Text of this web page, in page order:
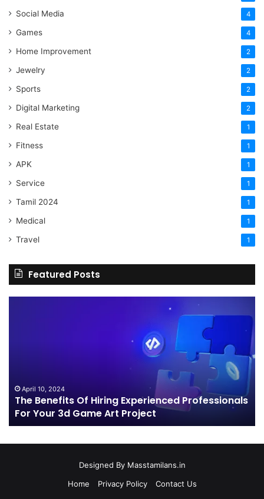
Social Media 4
Games 4
Home Improvement 2
Jewelry 2
Sports 2
Digital Marketing 2
Real Estate 1
Fitness 1
APK 1
Service 1
Tamil 2024 1
Medical 1
Travel 1
Featured Posts
Your
3d
Game
Art
April 10, 2024
The Benefits Of Hiring Experienced Professionals
For Your 3d Game Art Project
Designed By Masstamilans.in
Home
Privacy Policy Contact Us